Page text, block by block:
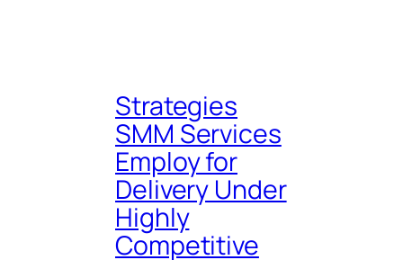
Strategies
SMM Services
Employ for
Delivery Under
Highly
Competitive